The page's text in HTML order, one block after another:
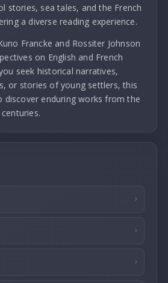
stories, sea tales, and the French
a diverse reading experience.
Francke and Rossiter Johnson
on English and French
seek historical narratives,
or stories of young settlers, this
discover enduring works from the